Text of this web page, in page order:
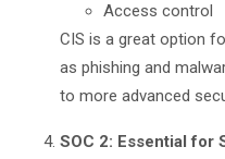
Access control
CIS is a great option
as phishing and
to more advanced
SOC 2: Essential for